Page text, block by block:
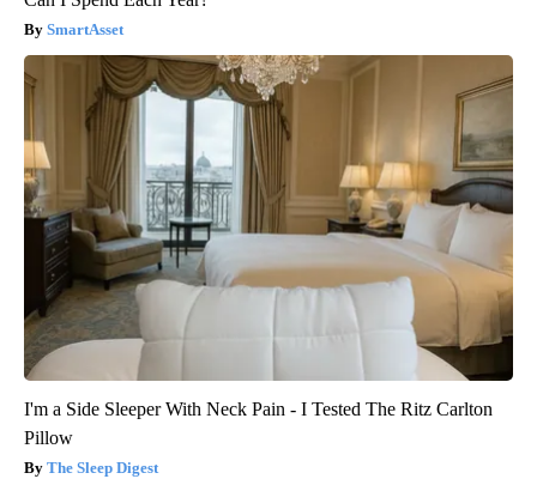
SmartAsset
I'm a Side Sleeper With Neck Pain - I Tested The Ritz Carlton
Pillow
The Sleep Digest